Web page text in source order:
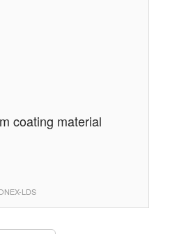
coating material
LDS